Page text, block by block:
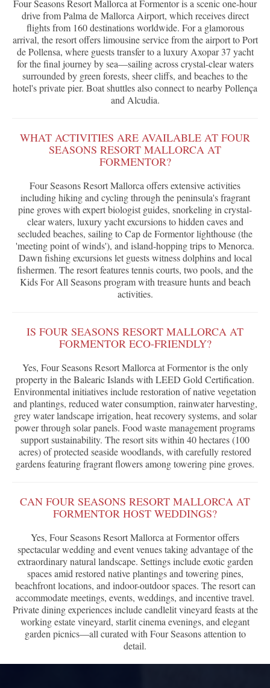
Four Seasons Resort Mallorca at Formentor is a scenic one-hour
drive from Palma de Mallorca Airport, which receives direct
flights from 160 destinations worldwide. For a glamorous
arrival, the resort offers limousine service from the airport to Port
de Pollensa, where guests transfer to a luxury Axopar 37 yacht
for the final journey by sea—sailing across crystal-clear waters
surrounded by green forests, sheer cliffs, and beaches to the
hotel's private pier. Boat shuttles also connect to nearby Pollença
and Alcudia.
WHAT ACTIVITIES ARE AVAILABLE AT FOUR
SEASONS RESORT MALLORCA AT
FORMENTOR?
Four Seasons Resort Mallorca offers extensive activities
including hiking and cycling through the peninsula's fragrant
pine groves with expert biologist guides, snorkeling in crystal-
clear waters, luxury yacht excursions to hidden caves and
secluded beaches, sailing to Cap de Formentor lighthouse (the
'meeting point of winds'), and island-hopping trips to Menorca.
Dawn fishing excursions let guests witness dolphins and local
fishermen. The resort features tennis courts, two pools, and the
Kids For All Seasons program with treasure hunts and beach
activities.
IS FOUR SEASONS RESORT MALLORCA AT
FORMENTOR ECO-FRIENDLY?
Yes, Four Seasons Resort Mallorca at Formentor is the only
property in the Balearic Islands with LEED Gold Certification.
Environmental initiatives include restoration of native vegetation
and plantings, reduced water consumption, rainwater harvesting,
grey water landscape irrigation, heat recovery systems, and solar
power through solar panels. Food waste management programs
support sustainability. The resort sits within 40 hectares (100
acres) of protected seaside woodlands, with carefully restored
gardens featuring fragrant flowers among towering pine groves.
CAN FOUR SEASONS RESORT MALLORCA AT
FORMENTOR HOST WEDDINGS?
Yes, Four Seasons Resort Mallorca at Formentor offers
spectacular wedding and event venues taking advantage of the
extraordinary natural landscape. Settings include exotic garden
spaces amid restored native plantings and towering pines,
beachfront locations, and indoor-outdoor spaces. The resort can
accommodate meetings, events, weddings, and incentive travel.
Private dining experiences include candlelit vineyard feasts at the
working estate vineyard, starlit cinema evenings, and elegant
garden picnics—all curated with Four Seasons attention to
detail.